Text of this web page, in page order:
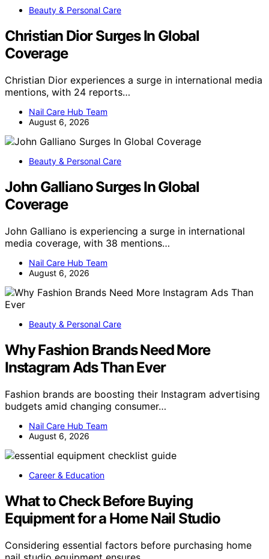
Beauty & Personal Care
Christian Dior Surges In Global
Coverage
Christian Dior experiences a surge in international media
mentions, with 24 reports…
Nail Care Hub Team
August 6, 2026
Beauty & Personal Care
John Galliano Surges In Global
Coverage
John Galliano is experiencing a surge in international
media coverage, with 38 mentions…
Nail Care Hub Team
August 6, 2026
Beauty & Personal Care
Why Fashion Brands Need More
Instagram Ads Than Ever
Fashion brands are boosting their Instagram advertising
budgets amid changing consumer…
Nail Care Hub Team
August 6, 2026
Career & Education
What to Check Before Buying
Equipment for a Home Nail Studio
Considering essential factors before purchasing home